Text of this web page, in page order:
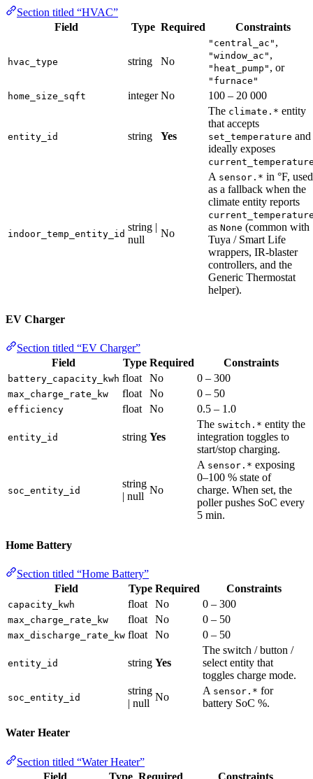
Section titled “HVAC”
Field
Type Required Constraints
hvac_type string No
"central_ac" ,
"window_ac" ,
"heat_pump" , or
"furnace"
home_size_sqft
integer No 100 – 20 000
entity_id string Yes
The climate.* entity
that accepts
set_temperature and
ideally exposes
indoor_temp_entity_id
string |
null
No
A sensor.* in °F, used
as a fallback when the
climate entity reports
as None (common with
Tuya / Smart Life
wrappers, IR-blaster
controllers, and the
Generic Thermostat
helper).
EV Charger
Section titled “EV Charger”
Field
Type Required Constraints
battery_capacity_kwh float No 0 – 300
max_charge_rate_kw float No 0 – 50
efficiency float No 0.5 – 1.0
entity_id string Yes
The switch.* entity the
integration toggles to
start/stop charging.
soc_entity_id
string
| null
No
A sensor.* exposing
0–100 % state of
charge. When set, the
poller pushes SoC every
5 min.
Home Battery
Section titled “Home Battery”
Field
Type Required Constraints
capacity_kwh float No 0 – 300
max_charge_rate_kw float No 0 – 50
max_discharge_rate_kw float No 0 – 50
entity_id string Yes
The switch / button /
select entity that
toggles charge mode.
soc_entity_id
string
| null
No
A sensor.* for
battery SoC %.
Water Heater
Section titled “Water Heater”
Field
Type Required Constraints